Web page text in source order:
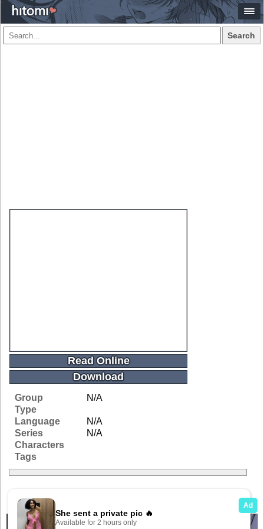
Search
Read Online
Download
Group
N/A
Type
Language
N/A
Series
N/A
Characters
Tags
Related Galleries